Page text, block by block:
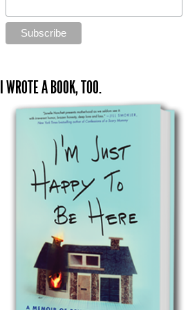
I WROTE A BOOK, TOO.